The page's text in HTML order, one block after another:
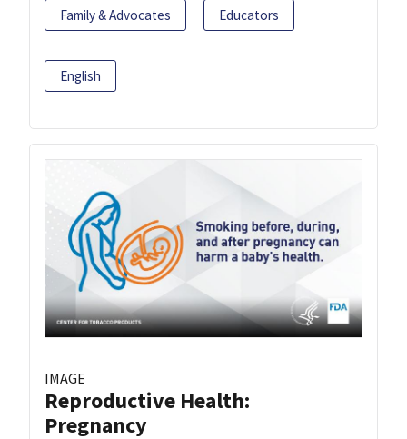
Family & Advocates Educators
English
IMAGE
Reproductive Health:
Pregnancy